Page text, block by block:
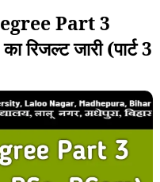
Part 3
रिजल्ट जारी (पार्ट 3